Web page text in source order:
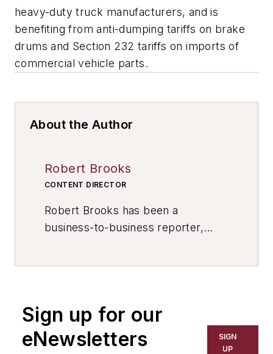
heavy-duty truck manufacturers, and is
benefiting from anti-dumping tariffs on brake
drums and Section 232 tariffs on imports of
commercial vehicle parts.
About the Author
Robert Brooks
CONTENT DIRECTOR
Robert Brooks has been a
business-to-business reporter,
has covered a wide range of topics,
including process technology,
resource development, material
Sign up for our
eNewsletters
SIGN
UP